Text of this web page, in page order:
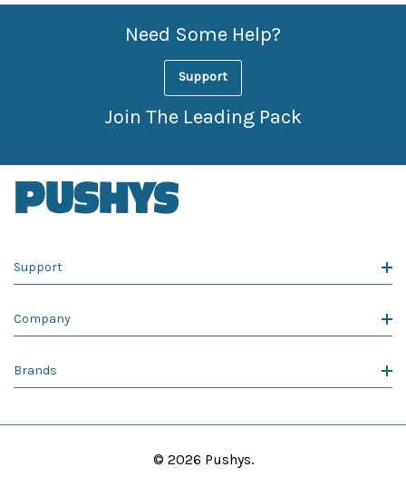
Need Some Help?
Support
Join The Leading Pack
Support
Company
Brands
© 2026 Pushys.